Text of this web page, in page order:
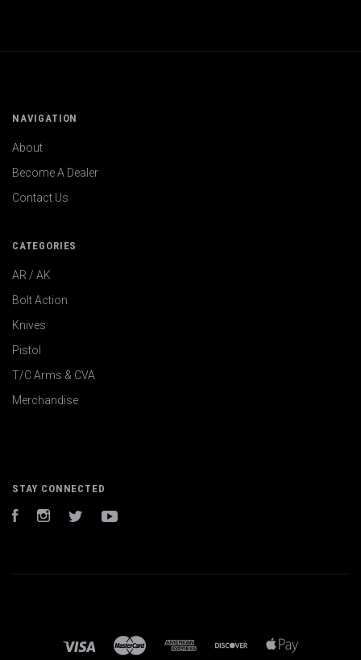
NAVIGATION
About
Become A Dealer
Contact Us
CATEGORIES
AR / AK
Bolt Action
Knives
Pistol
T/C Arms & CVA
Merchandise
STAY CONNECTED
FacebookInstagramTwitter